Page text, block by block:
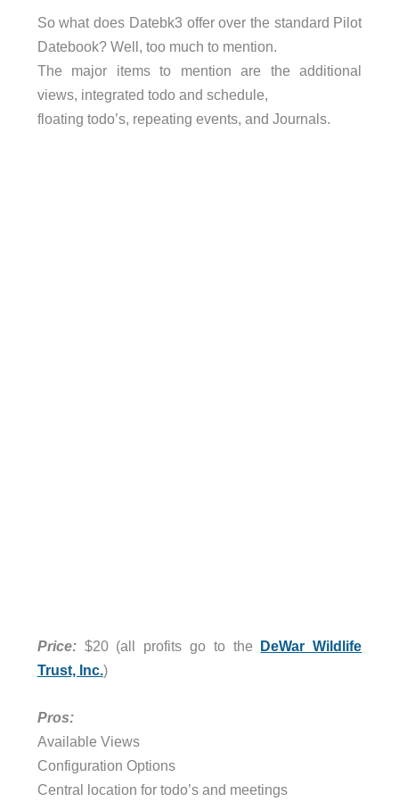
So what does Datebk3 offer over the standard Pilot
Datebook? Well, too much to mention.
The major items to mention are the additional
views, integrated todo and schedule,
floating todo’s, repeating events, and Journals.
Price:$20 (all profits go to the DeWar Wildlife
Trust, Inc.)
Pros:
Available Views
Configuration Options
Central location for todo’s and meetings